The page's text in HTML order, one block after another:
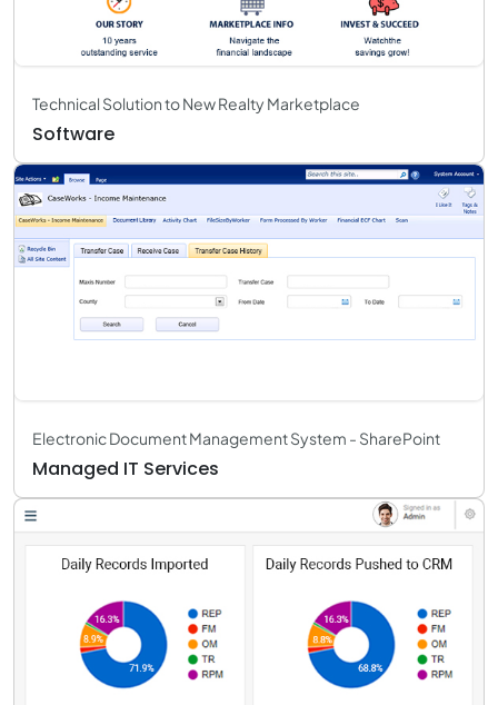
Technical Solution to New Realty Marketplace
Software
Electronic Document Management System - SharePoint
Managed IT Services